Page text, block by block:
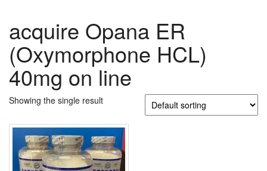
acquire Opana ER
(Oxymorphone HCL)
40mg on line
Showing the single result